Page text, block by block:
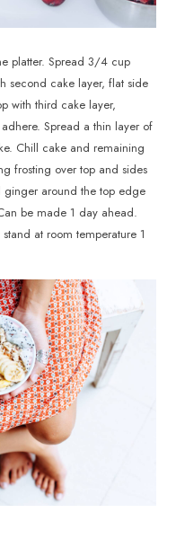
platter. Spread 3/4 cup
second cake layer, flat side
with third cake layer,
Spread a thin layer of
Chill cake and remaining
frosting over top and sides
ginger around the top edge
be made 1 day ahead.
at room temperature 1